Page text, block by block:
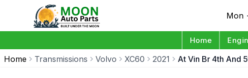
Mon
Home
Home Transmissions Volvo XC60 2021 At Vin Br 4th And